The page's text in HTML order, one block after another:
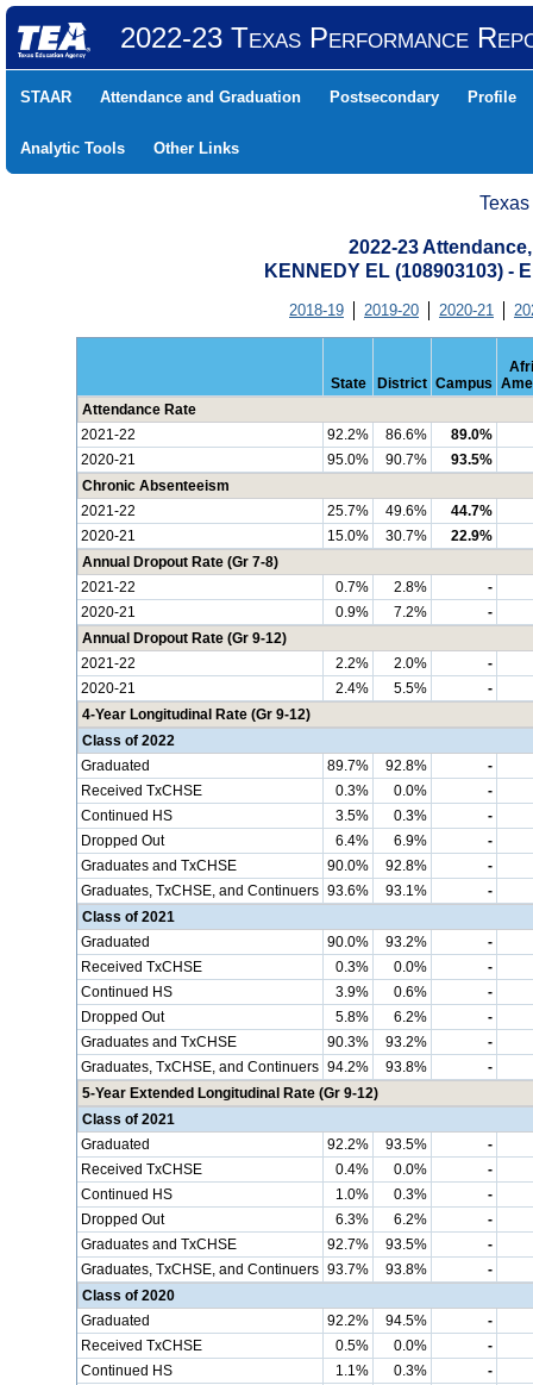
2022-23 Texas Performance
STAAR Attendance and Graduation Postsecondary Profile
Analytic Tools Other Links
2022-23
KENNEDY EL (108903103) -
2018-19 2019-20 2020-21
State District Campus
Attendance Rate
2021-22
92.2% 86.6%
89.0%
2020-21
95.0% 90.7%
93.5%
Chronic Absenteeism
2021-22
25.7% 49.6%
44.7%
2020-21
15.0% 30.7%
22.9%
Annual Dropout Rate (Gr 7-8)
2021-22
0.7% 2.8%
-
2020-21
0.9% 7.2%
-
Annual Dropout Rate (Gr 9-12)
2021-22
2.2% 2.0%
-
2020-21
2.4% 5.5%
-
4-Year Longitudinal Rate (Gr 9-12)
Class of 2022
Graduated
89.7% 92.8%
-
Received TxCHSE
0.3% 0.0%
-
Continued HS
3.5% 0.3%
-
Dropped Out
6.4% 6.9%
-
Graduates and TxCHSE
90.0% 92.8%
-
Graduates, TxCHSE, and Continuers 93.6% 93.1%
-
Class of 2021
Graduated
90.0% 93.2%
-
Received TxCHSE
0.3% 0.0%
-
Continued HS
3.9% 0.6%
-
Dropped Out
5.8% 6.2%
-
Graduates and TxCHSE
90.3% 93.2%
-
Graduates, TxCHSE, and Continuers 94.2% 93.8%
-
5-Year Extended Longitudinal Rate (Gr 9-12)
Class of 2021
Graduated
92.2% 93.5%
-
Received TxCHSE
0.4% 0.0%
-
Continued HS
1.0% 0.3%
-
Dropped Out
6.3% 6.2%
-
Graduates and TxCHSE
92.7% 93.5%
-
Graduates, TxCHSE, and Continuers 93.7% 93.8%
-
Class of 2020
Graduated
92.2% 94.5%
-
Received TxCHSE
0.5% 0.0%
-
Continued HS
1.1% 0.3%
-